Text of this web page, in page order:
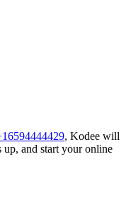
, Kodee will
up, and start your online